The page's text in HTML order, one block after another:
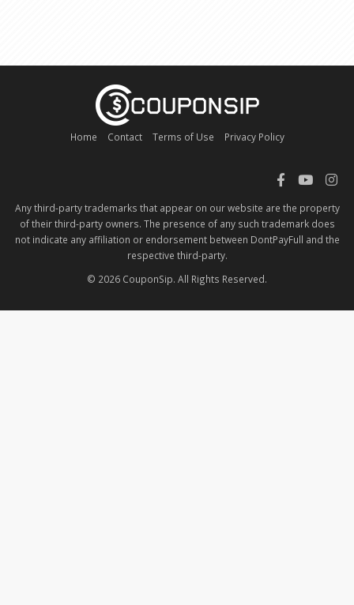
Home Contact Terms of Use Privacy Policy
Any third-party trademarks that appear on our website are the property
of their third-party owners. The presence of any such trademark does
not indicate any affiliation or endorsement between DontPayFull and the
respective third-party.
© 2026 CouponSip. All Rights Reserved.